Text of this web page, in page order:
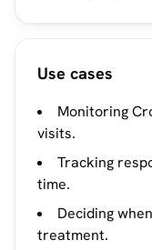
Use cases
Monitoring
visits.
Tracking
time.
Deciding
treatment.